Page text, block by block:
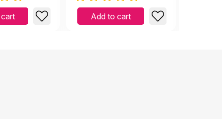
Add to cart